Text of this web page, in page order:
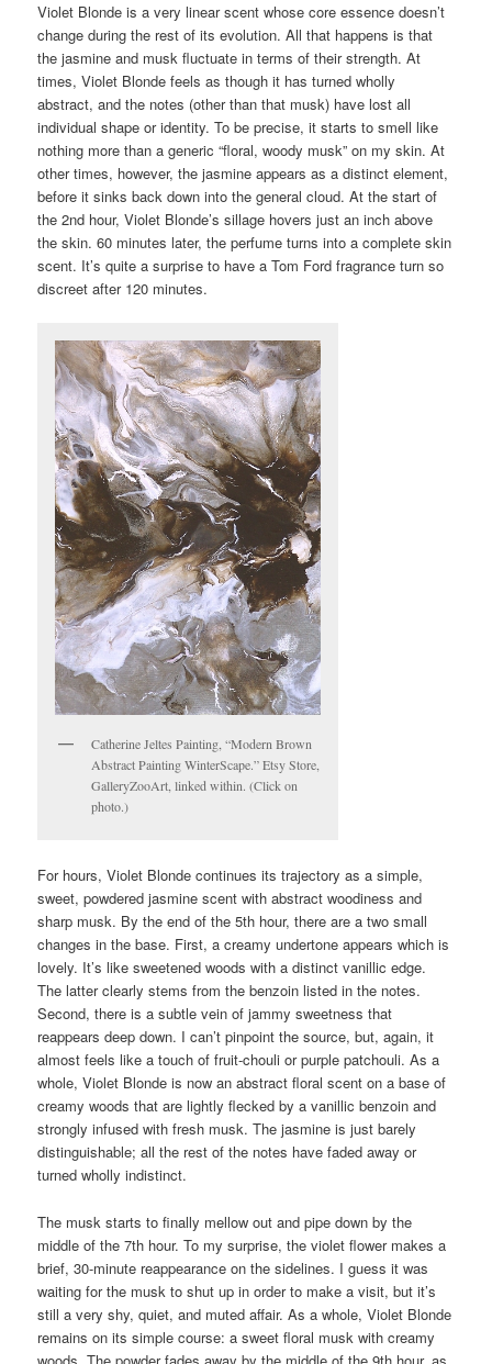
Violet Blonde is a very linear scent whose core essence doesn’t
change during the rest of its evolution. All that happens is that
the jasmine and musk fluctuate in terms of their strength. At
times, Violet Blonde feels as though it has turned wholly
abstract, and the notes (other than that musk) have lost all
individual shape or identity. To be precise, it starts to smell like
nothing more than a generic “floral, woody musk” on my skin. At
other times, however, the jasmine appears as a distinct element,
before it sinks back down into the general cloud. At the start of
the 2nd hour, Violet Blonde’s sillage hovers just an inch above
the skin. 60 minutes later, the perfume turns into a complete skin
scent. It’s quite a surprise to have a Tom Ford fragrance turn so
discreet after 120 minutes.
Catherine Jeltes Painting, “Modern Brown
Abstract Painting WinterScape.” Etsy Store,
GalleryZooArt, linked within. (Click on
photo.)
For hours, Violet Blonde continues its trajectory as a simple,
sweet, powdered jasmine scent with abstract woodiness and
sharp musk. By the end of the 5th hour, there are a two small
changes in the base. First, a creamy undertone appears which is
lovely. It’s like sweetened woods with a distinct vanillic edge.
The latter clearly stems from the benzoin listed in the notes.
Second, there is a subtle vein of jammy sweetness that
reappears deep down. I can’t pinpoint the source, but, again, it
almost feels like a touch of fruit-chouli or purple patchouli. As a
whole, Violet Blonde is now an abstract floral scent on a base of
creamy woods that are lightly flecked by a vanillic benzoin and
strongly infused with fresh musk. The jasmine is just barely
distinguishable; all the rest of the notes have faded away or
turned wholly indistinct.
The musk starts to finally mellow out and pipe down by the
middle of the 7th hour. To my surprise, the violet flower makes a
brief, 30-minute reappearance on the sidelines. I guess it was
waiting for the musk to shut up in order to make a visit, but it’s
still a very shy, quiet, and muted affair. As a whole, Violet Blonde
remains on its simple course: a sweet floral musk with creamy
woods. The powder fades away by the middle of the 9th hour, as